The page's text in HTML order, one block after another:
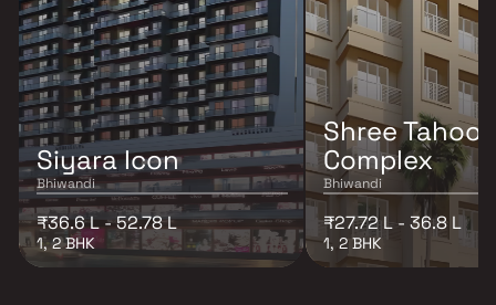
Siyara Icon
Bhiwandi
₹36.6 L - 52.78 L
1, 2 BHK
Shree
Complex
Bhiwandi
₹27.72 L - 36.8 L
1, 2 BHK